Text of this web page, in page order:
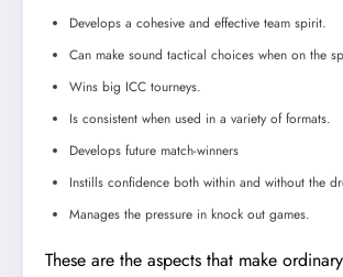
Develops a cohesive and effective team spirit.
Can make sound tactical choices when on the
Wins big ICC tourneys.
Is consistent when used in a variety of formats.
Develops future match-winners
Instills confidence both within and without the
Manages the pressure in knock out games.
These are the aspects that make